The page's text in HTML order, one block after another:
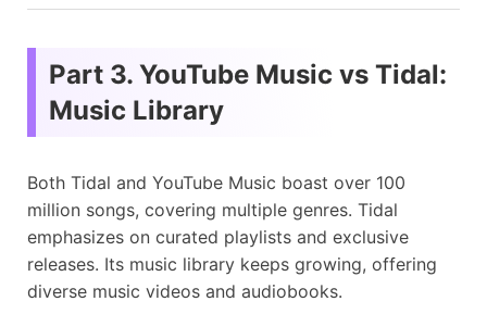
Part 3. YouTube Music vs Tidal:
Music Library
Both Tidal and YouTube Music boast over 100
million songs, covering multiple genres. Tidal
emphasizes on curated playlists and exclusive
releases. Its music library keeps growing, offering
diverse music videos and audiobooks.